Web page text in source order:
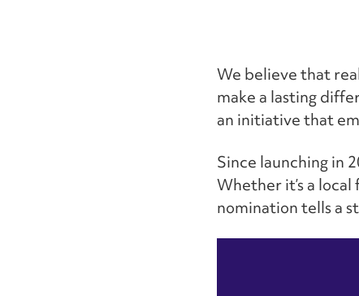
We believe that
make a lasting
an initiative that
Since launching in
Whether it’s a
nomination tells a